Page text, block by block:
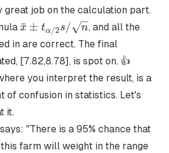
great job on the calculation part.
\bar
x±t_{\alpha/2}
x
ˉ ± tα/2s/ n, and all the
in are correct. The final
[7.82,8.78], is spot on. 👍
you interpret the result, is a
of confusion in statistics. Let's
it.
"There is a 95% chance that
farm will weight in the range